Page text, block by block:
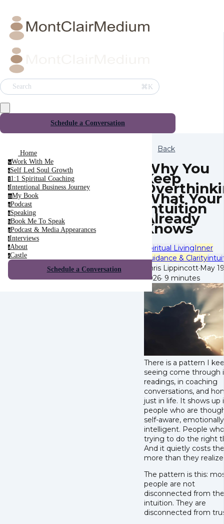
Search ⌘K
Schedule a Conversation
Home
wWork With Me
sSelf Led Soul Growth
1 1:1 Spiritual Coaching
iIntentional Business Journey
mMy Book
pPodcast
sSpeaking
bBook Me To Speak
pPodcast & Media Appearances
iInterviews
aAbout
cCastle
Schedule a Conversation
Back
Why You
Keep
What Your
Intuition
Already
Knows
Spiritual LivingInner
Guidance & Clarity
Chris Lippincott·May
2026· 9 minutes
There is a pattern I
seeing come through
readings, in coaching
conversations, and
just in life. It shows up
people who are
self-aware, emotionally
intelligent. People
trying to do the right
And it quietly costs
more than they
The pattern is this:
people are not
disconnected from
intuition. They are
disconnected from